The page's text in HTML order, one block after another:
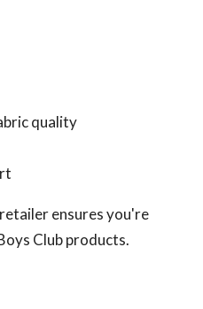
quality
ensures you're
Club products.